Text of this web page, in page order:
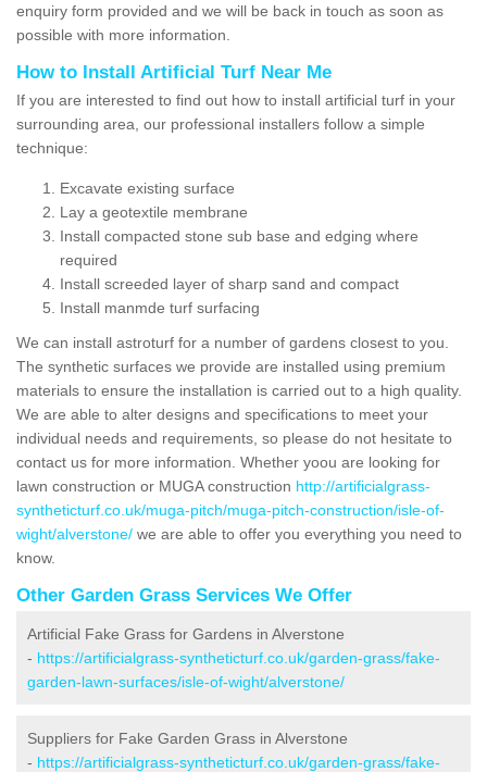
enquiry form provided and we will be back in touch as soon as
possible with more information.
How to Install Artificial Turf Near Me
If you are interested to find out how to install artificial turf in your
surrounding area, our professional installers follow a simple
technique:
Excavate existing surface
Lay a geotextile membrane
Install compacted stone sub base and edging where
required
Install screeded layer of sharp sand and compact
Install manmde turf surfacing
We can install astroturf for a number of gardens closest to you.
The synthetic surfaces we provide are installed using premium
materials to ensure the installation is carried out to a high quality.
We are able to alter designs and specifications to meet your
individual needs and requirements, so please do not hesitate to
contact us for more information. Whether yoou are looking for
lawn construction or MUGA construction http://artificialgrass-
syntheticturf.co.uk/muga-pitch/muga-pitch-construction/isle-of-
wight/alverstone/ we are able to offer you everything you need to
know.
Other Garden Grass Services We Offer
Artificial Fake Grass for Gardens in Alverstone
- https://artificialgrass-syntheticturf.co.uk/garden-grass/fake-
garden-lawn-surfaces/isle-of-wight/alverstone/
Suppliers for Fake Garden Grass in Alverstone
- https://artificialgrass-syntheticturf.co.uk/garden-grass/fake-